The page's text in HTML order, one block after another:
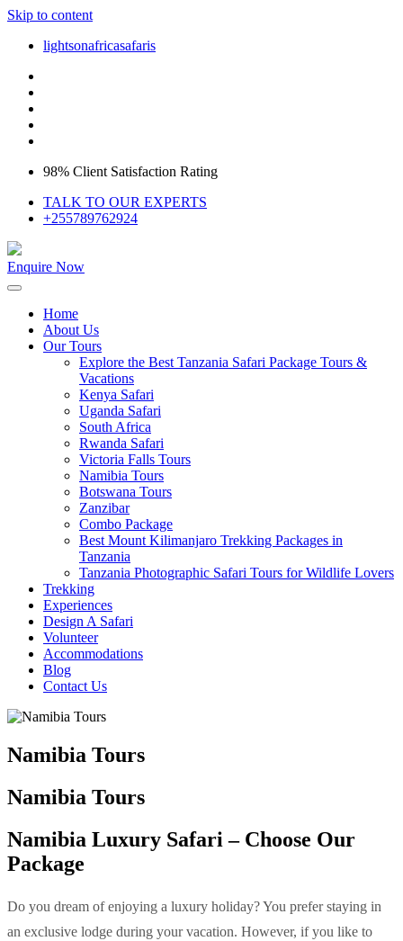
Skip to content
lightsonafricasafaris
98% Client Satisfaction Rating
TALK TO OUR EXPERTS
+255789762924
Enquire Now
Home
About Us
Our Tours
Explore the Best Tanzania Safari Package Tours &
Vacations
Kenya Safari
Uganda Safari
South Africa
Rwanda Safari
Victoria Falls Tours
Namibia Tours
Botswana Tours
Zanzibar
Combo Package
Best Mount Kilimanjaro Trekking Packages in
Tanzania
Tanzania Photographic Safari Tours for Wildlife Lovers
Trekking
Experiences
Design A Safari
Volunteer
Accommodations
Blog
Contact Us
Namibia Tours
Namibia Tours
Namibia Luxury Safari – Choose Our
Package
Do you dream of enjoying a luxury holiday? You prefer staying in
an exclusive lodge during your vacation. However, if you like to